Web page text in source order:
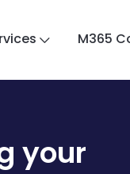
M365
your